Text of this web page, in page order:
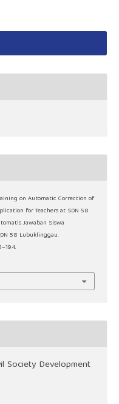
on Automatic Correction of
for Teachers at SDN 58
Jawaban Siswa
58 Lubuklinggau.
Society Development